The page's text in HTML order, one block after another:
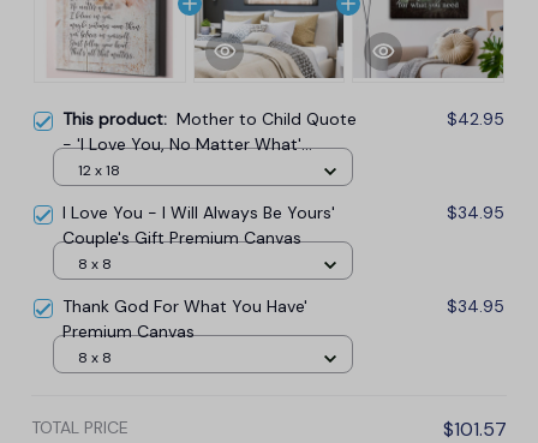
This product: Mother to Child Quote
- 'I Love You, No Matter What'
Premium Canvas
$42.95
12 x 18
I Love You - I Will Always Be Yours'
Couple's Gift Premium Canvas
$34.95
8 x 8
Thank God For What You Have'
Premium Canvas
$34.95
8 x 8
TOTAL PRICE $101.57